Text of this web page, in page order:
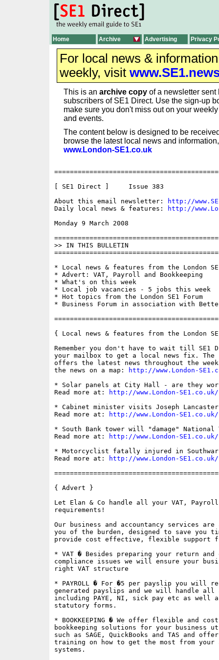
Home Archive Advertising Privacy
For local news &
weekly, visit
This is an archive copy of a newsletter sent
subscribers of SE1 Direct. Use the sign-up
make sure you don't miss out on your
and events.
The content below is designed to be
browse the latest local news and
www.London-SE1.co.uk
[ SE1 Direct ]     Issue 383
About this email newsletter:
http://
Daily local news & features:
http://
Monday 9 March 2008
>> IN THIS BULLETIN
* Local news & features from the London
* Advert: VAT, Payroll and Bookkeeping
* What's on this week
* Local job vacancies - 5 jobs this week
* Hot topics from the London SE1 Forum
* Business Forum in association with
{ Local news & features from the London
Remember you don't have to wait till SE1
your mailbox to get a local news fix. The
offers the latest news throughout the
the news on a map:
http://www.London-
* Solar panels at City Hall - are they
Read more at:
http://www.London-
* Cabinet minister visits Joseph Lancaster
Read more at:
http://www.London-
* South Bank tower will "damage"
Read more at:
http://www.London-
* Motorcyclist fatally injured in
Read more at:
http://www.London-
{ Advert }
Let Elan & Co handle all your VAT, Payroll
requirements!
Our business and accountancy services
you of the burden, designed to save you
provide cost effective, flexible support
* VAT � Besides preparing your return
compliance issues we will ensure your
right VAT structure
* PAYROLL � For �5 per payslip you will
generated payslips and we will handle all
including PAYE, NI, sick pay etc as well
statutory forms.
* BOOKKEEPING � We offer flexible and
bookkeeping solutions for your business
such as SAGE, QuickBooks and TAS and
training on how to get the most from your
systems.